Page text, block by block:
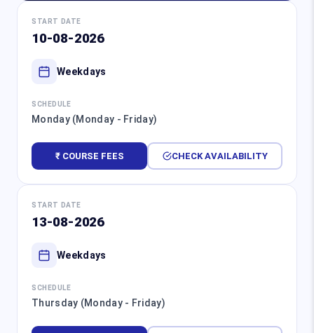
START DATE
10-08-2026
Weekdays
SCHEDULE
Monday (Monday - Friday)
₹ COURSE FEES CHECK AVAILABILITY
START DATE
13-08-2026
Weekdays
SCHEDULE
Thursday (Monday - Friday)